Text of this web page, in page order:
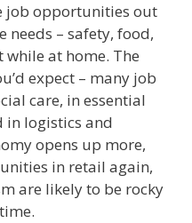
job opportunities out
needs – safety, food,
at home. The
expect – many job
care, in essential
in logistics and
opens up more,
in retail again,
are likely to be rocky